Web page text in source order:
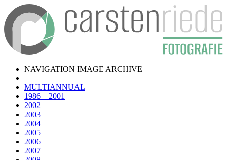
NAVIGATION IMAGE ARCHIVE
MULTIANNUAL
1986 – 2001
2002
2003
2004
2005
2006
2007